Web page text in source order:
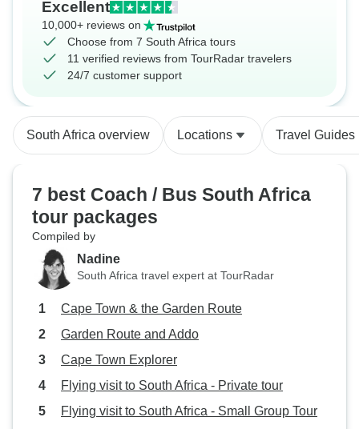
Excellent
10,000+ reviews on
Choose from 7 South Africa tours
11 verified reviews from TourRadar travelers
24/7 customer support
South Africa overview Locations Travel Guides
7 best Coach / Bus South Africa
tour packages
Compiled by
Nadine
South Africa travel expert at TourRadar
Cape Town & the Garden Route
Garden Route and Addo
Cape Town Explorer
Flying visit to South Africa - Private tour
Flying visit to South Africa - Small Group Tour